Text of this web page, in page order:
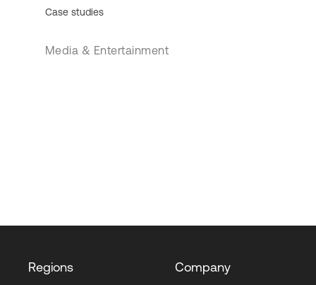
Case studies
Media & Entertainment
Regions Company